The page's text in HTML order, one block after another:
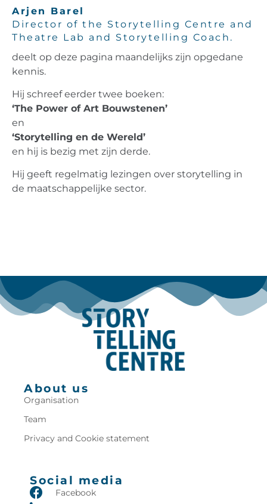
Arjen Barel
Director of the Storytelling Centre and
Theatre Lab and Storytelling Coach.
deelt op deze pagina maandelijks zijn opgedane
kennis.
Hij schreef eerder twee boeken:
‘The Power of Art Bouwstenen’
en
‘Storytelling en de Wereld’
en hij is bezig met zijn derde.
Hij geeft regelmatig lezingen over storytelling in
de maatschappelijke sector.
About us
Organisation
Team
Privacy and Cookie statement
Social media
Facebook